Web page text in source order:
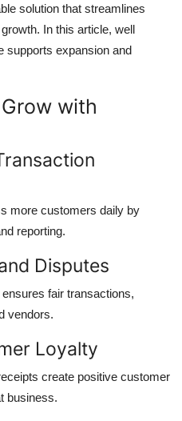
solution that streamlines
In this article, well
supports expansion and
with
more customers daily by
reporting.
Disputes
fair transactions,
vendors.
Loyalty
create positive customer
business.